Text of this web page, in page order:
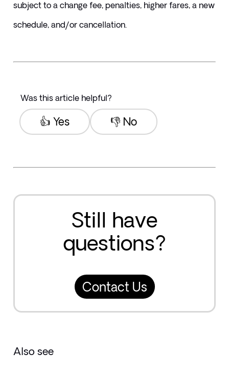
subject to a change fee, penalties, higher fares, a new
schedule, and/or cancellation.
Was this article helpful?
👎 No
👍 Yes
Still have
questions?
Contact Us
Also see